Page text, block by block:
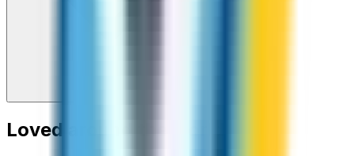
Loved around the world